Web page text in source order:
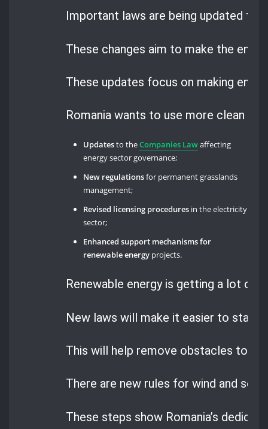
Important laws are being updated to
These changes aim to make the
These updates focus on making
Romania wants to use more clean
Updatesto theCompanies Lawaffecting
energy sector governance;
New regulationsfor permanent grasslands
management;
Revised licensing procedures in the electricity
sector;
Enhanced support mechanisms for
renewable energy projects.
Renewable energy is getting a lot of
New laws will make it easier to start
This will help remove obstacles to
There are new rules for wind and
These steps show Romania’s